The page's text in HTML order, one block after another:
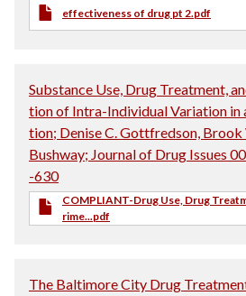
effectiveness of drug pt 2.pdf
Substance Use, Drug Treatment,
tion of Intra-Individual Variation in
tion; Denise C. Gottfredson, Brook
Bushway; Journal of Drug Issues
-630
COMPLIANT-Drug Use, Drug
rime...pdf
The Baltimore City Drug